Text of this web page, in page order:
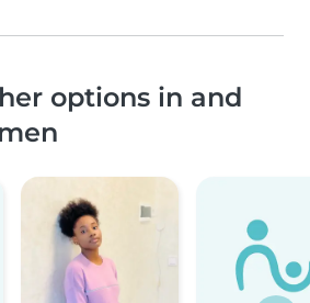
options in and